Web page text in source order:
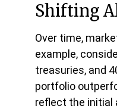
Shifting
Over time,
example,
treasuries, and
portfolio
reflect the initial